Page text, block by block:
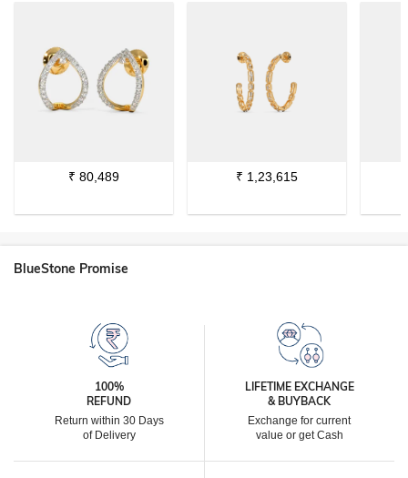
₹ 80,489 ₹ 1,23,615
BlueStone Promise
100%
REFUND
Return within 30 Days
of Delivery
LIFETIME EXCHANGE
& BUYBACK
Exchange for current
value or get Cash